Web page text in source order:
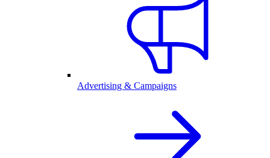
Advertising & Campaigns